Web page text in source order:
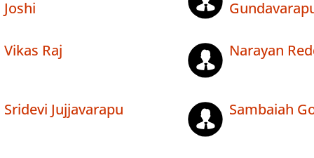
Joshi
Vikas Raj Narayan
Sridevi Jujjavarapu Sambaiah